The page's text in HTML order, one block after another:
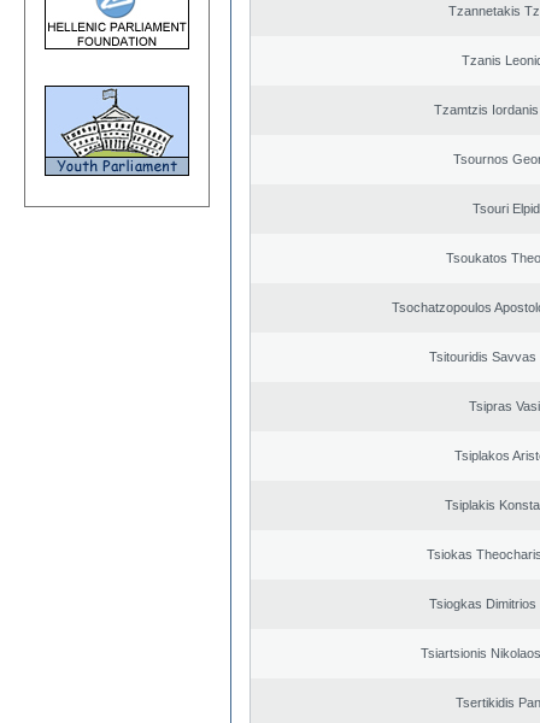
Tzannetakis
Tzanis
Tzamtzis
Tsournos
Tsouri
Tsoukatos
Tsochatzopoulos
Tsitouridis Savvas
Tsipras
Tsiplakos
Tsiplakis
Tsiokas
Tsiogkas Dimitrios
Tsiartsionis
Tsertikidis